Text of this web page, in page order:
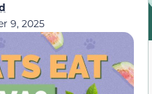
9, 2025